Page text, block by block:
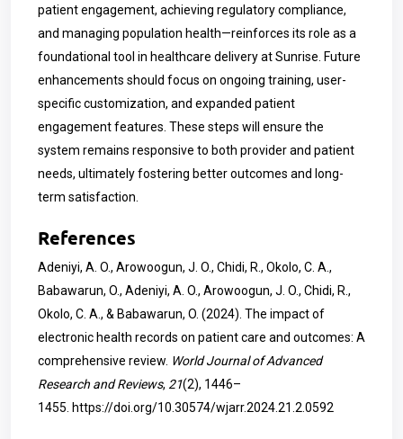
patient engagement, achieving regulatory compliance,
and managing population health—reinforces its role as a
foundational tool in healthcare delivery at Sunrise. Future
enhancements should focus on ongoing training, user-
specific customization, and expanded patient
engagement features. These steps will ensure the
system remains responsive to both provider and patient
needs, ultimately fostering better outcomes and long-
term satisfaction.
References
Adeniyi, A. O., Arowoogun, J. O., Chidi, R., Okolo, C. A.,
Babawarun, O., Adeniyi, A. O., Arowoogun, J. O., Chidi, R.,
Okolo, C. A., & Babawarun, O. (2024). The impact of
electronic health records on patient care and outcomes: A
comprehensive review. World Journal of Advanced
Research and Reviews, 21(2), 1446–
1455. https://doi.org/10.30574/wjarr.2024.21.2.0592